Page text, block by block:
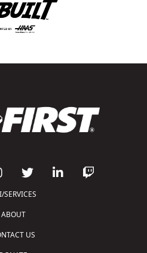
SERVICES
ABOUT
US